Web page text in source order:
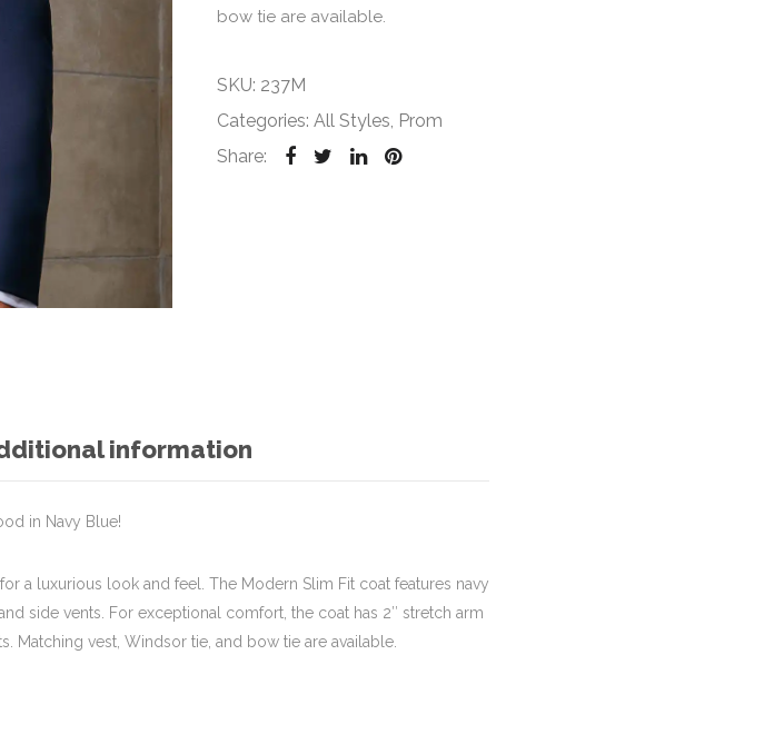
bow tie are available.
SKU: 237M
Categories: All Styles, Prom
Share:
information
in Navy Blue!
a luxurious look and feel. The Modern Slim Fit coat features navy
side vents. For exceptional comfort, the coat has 2″ stretch arm
Matching vest, Windsor tie, and bow tie are available.